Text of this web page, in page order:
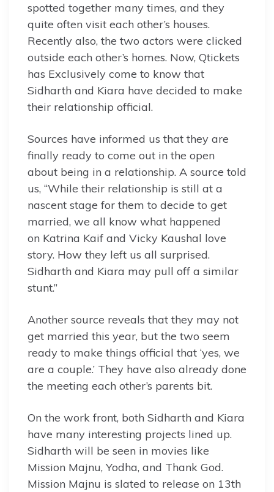
spotted together many times, and they
quite often visit each other’s houses.
Recently also, the two actors were clicked
outside each other’s homes. Now, Qtickets
has Exclusively come to know that
Sidharth and Kiara have decided to make
their relationship official.
Sources have informed us that they are
finally ready to come out in the open
about being in a relationship. A source told
us, “While their relationship is still at a
nascent stage for them to decide to get
married, we all know what happened
on Katrina Kaif and Vicky Kaushal love
story. How they left us all surprised.
Sidharth and Kiara may pull off a similar
stunt.”
Another source reveals that they may not
get married this year, but the two seem
ready to make things official that ‘yes, we
are a couple.’ They have also already done
the meeting each other’s parents bit.
On the work front, both Sidharth and Kiara
have many interesting projects lined up.
Sidharth will be seen in movies like
Mission Majnu, Yodha, and Thank God.
Mission Majnu is slated to release on 13th